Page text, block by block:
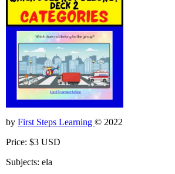
by First Steps Learning © 2022
Price: $3 USD
Subjects: ela